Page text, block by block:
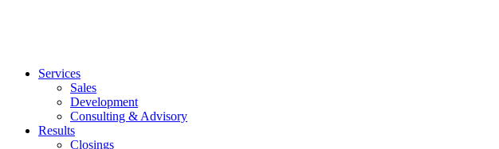
Services
Sales
Development
Consulting & Advisory
Results
Closings